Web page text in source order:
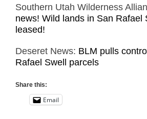
Southern Utah Wilderness
news! Wild lands in San Rafael
leased!
Deseret News: BLM pulls
Rafael Swell parcels
Share this:
Email